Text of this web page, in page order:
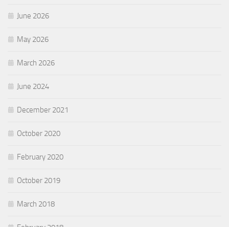
June 2026
May 2026
March 2026
June 2024
December 2021
October 2020
February 2020
October 2019
March 2018